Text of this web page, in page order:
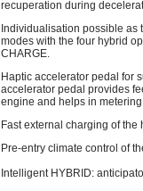
recuperation during
Individualisation possible as
modes with the four hybrid
CHARGE.
Haptic accelerator pedal for
accelerator pedal provides
engine and helps in
Fast external charging of
Pre-entry climate control of
Intelligent HYBRID: